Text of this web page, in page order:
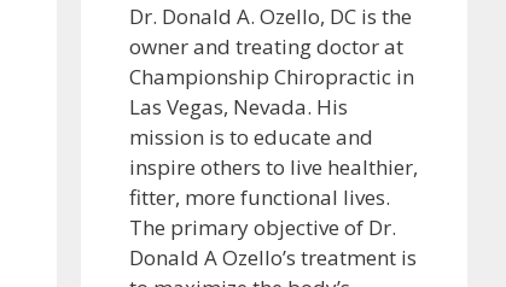
Dr. Donald A. Ozello, DC is the
owner and treating doctor at
Championship Chiropractic in
Las Vegas, Nevada. His
mission is to educate and
inspire others to live healthier,
fitter, more functional lives.
The primary objective of Dr.
Donald A Ozello’s treatment is